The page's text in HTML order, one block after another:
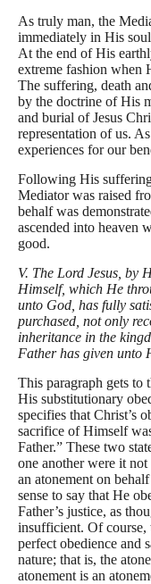
As truly man, the
immediately in His
At the end of His
extreme fashion when
The suffering, death
by the doctrine of His
and burial of Jesus
representation of us.
experiences for our
Following His
Mediator was raised
behalf was
ascended into heaven
good.
V. The Lord Jesus, by
Himself, which He
unto God, has fully
purchased, not only
inheritance in the
Father has given unto
This paragraph gets to
His substitutionary
specifies that Christ’s
sacrifice of Himself
Father.” These two
one another were it
an atonement on
sense to say that He
Father’s justice, as
insufficient. Of course,
perfect obedience and
nature; that is, the
atonement is an